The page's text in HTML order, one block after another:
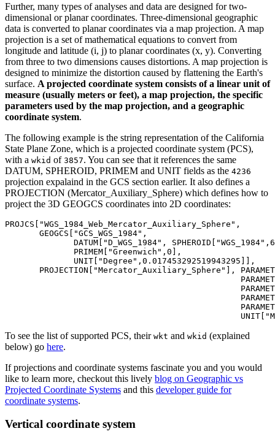
Further, many types of analyses and data are designed for two-
dimensional or planar coordinates. Three-dimensional geographic
data is converted to planar coordinates via a map projection. A map
projection is a set of mathematical equations to convert from
longitude and latitude (i, j) to planar coordinates (x, y). Converting
from three to two dimensions causes distortions. A map projection is
designed to minimize the distortion caused by flattening the Earth's
surface. A projected coordinate system consists of a linear unit of
measure (usually meters or feet), a map projection, the specific
parameters used by the map projection, and a geographic
coordinate system.
The following example is the string representation of the California
State Plane Zone, which is a projected coordinate system (PCS),
with a wkid of 3857. You can see that it references the same
DATUM, SPHEROID, PRIMEM and UNIT fields as the 4236
projection expalaind in the GCS section earlier. It also defines a
PROJECTION (Mercator_Auxiliary_Sphere) which defines how to
project the 3D GEOGCS coordinates into 2D coordinates:
PROJCS[ "WGS_1984_Web_Mercator_Auxiliary_Sphere" ,
       GEOGCS[
"GCS_WGS_1984" ,
              DATUM[
"D_WGS_1984" , SPHEROID[ "WGS_1984" ,
              PRIMEM[
"Greenwich" , 0 ],
              UNIT[
"Degree" , 0.017453292519943295 ]],
       PROJECTION[
"Mercator_Auxiliary_Sphere"
],
                                                UNIT[
To see the list of supported PCS, their wkt and wkid (explained
below) go here.
If projections and coordinate systems fascinate you and you would
like to learn more, checkout this lively blog on Geographic vs
Projected Coordinate Systems and this developer guide for
coordinate systems.
Vertical coordinate system